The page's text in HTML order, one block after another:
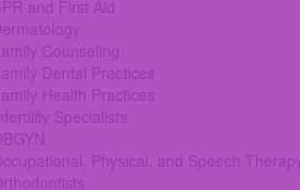
and First Aid
Counseling
Dental Practices
Health Practices
Specialists
Physical, and Speech